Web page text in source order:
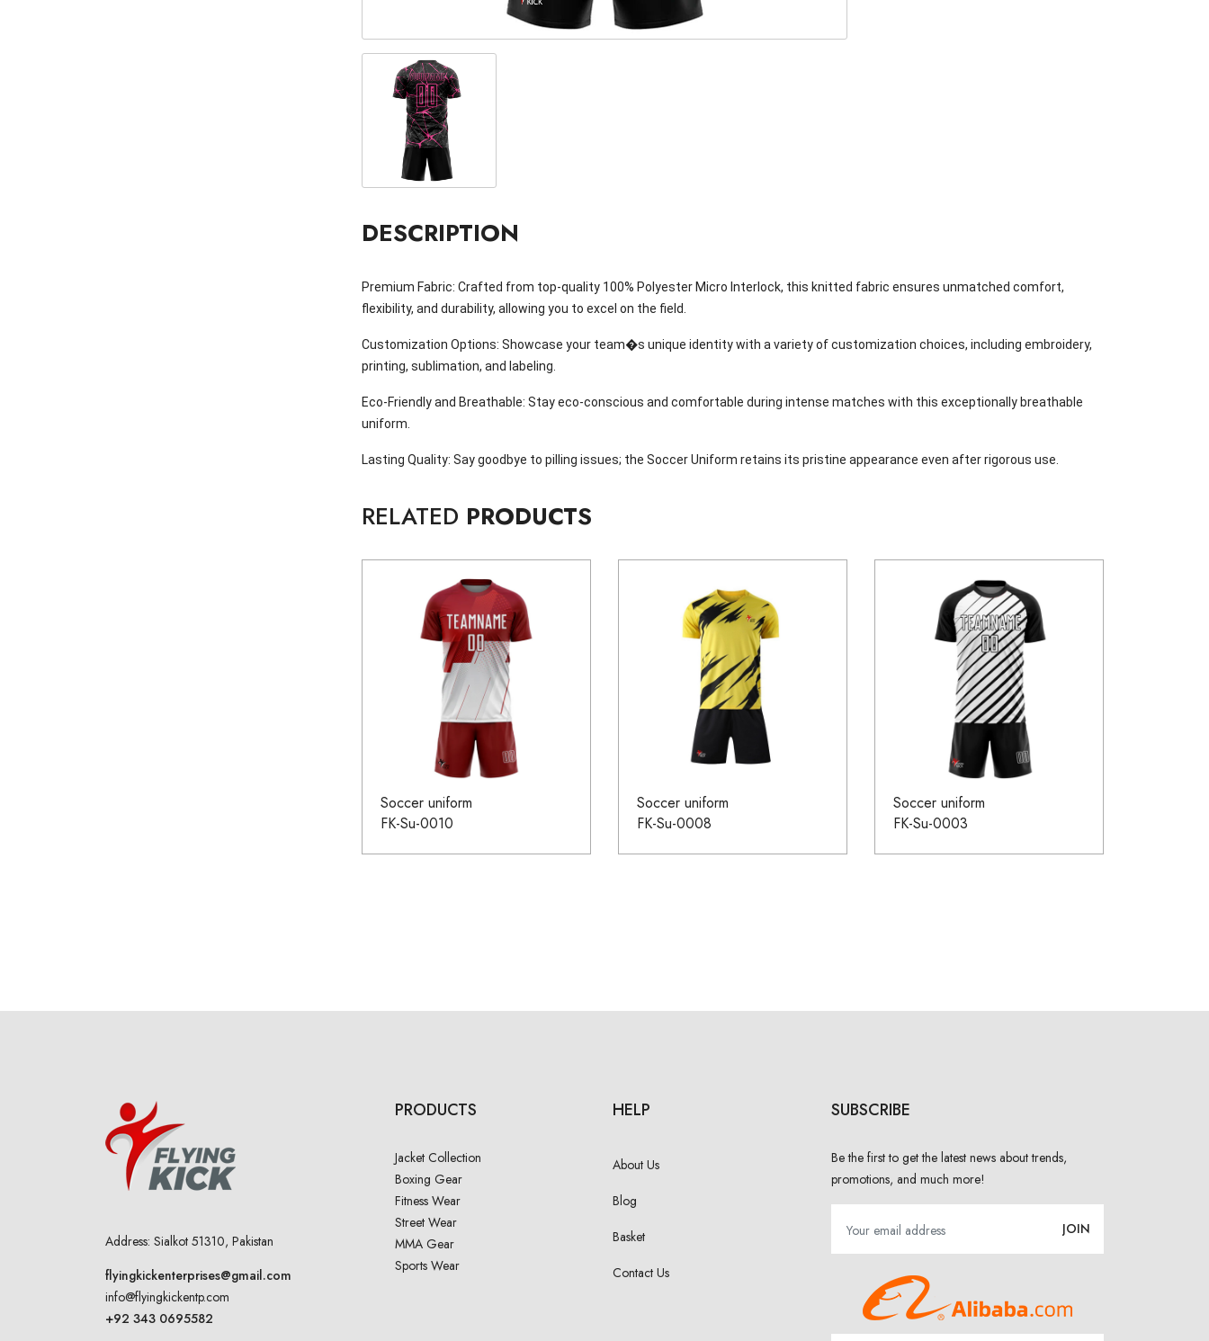
DESCRIPTION
Premium Fabric: Crafted from top-quality 100% Polyester Micro Interlock, this knitted fabric ensures unmatched comfort,
flexibility, and durability, allowing you to excel on the field.
Customization Options: Showcase your team�s unique identity with a variety of customization choices, including embroidery,
printing, sublimation, and labeling.
Eco-Friendly and Breathable: Stay eco-conscious and comfortable during intense matches with this exceptionally breathable
uniform.
Lasting Quality: Say goodbye to pilling issues; the Soccer Uniform retains its pristine appearance even after rigorous use.
RELATED PRODUCTS
Soccer uniform
FK-Su-0010
Soccer uniform
FK-Su-0008
Soccer uniform
FK-Su-0003
Address: Sialkot 51310, Pakistan
flyingkickenterprises@gmail.com
info@flyingkickentp.com
+92 343 0695582
PRODUCTS
Jacket Collection
Boxing Gear
Fitness Wear
Street Wear
MMA Gear
Sports Wear
HELP
About Us
Blog
Basket
Contact Us
SUBSCRIBE
Be the first to get the latest news about trends,
promotions, and much more!